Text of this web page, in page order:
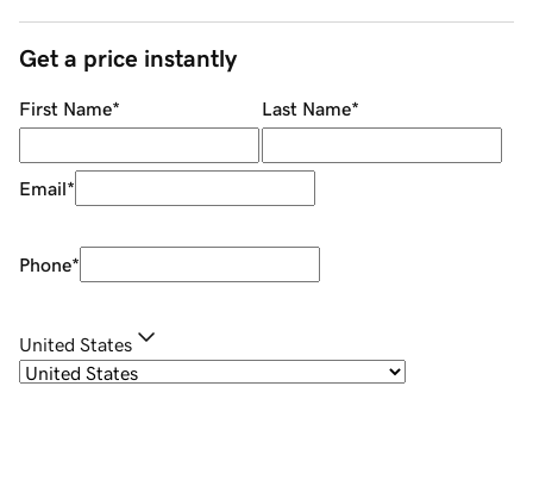
Get a price instantly
First Name* Last Name*
Email*
Phone*
United States